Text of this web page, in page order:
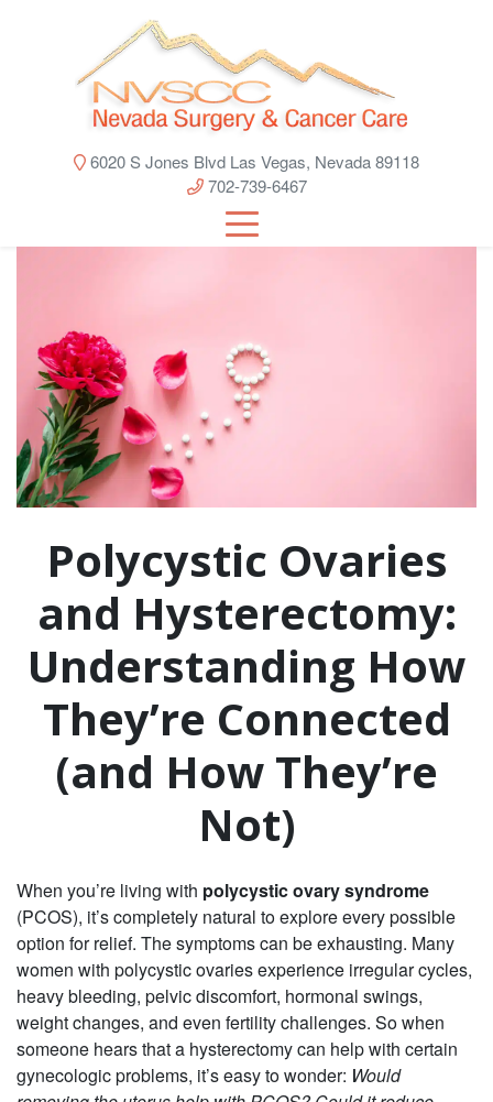
6020 S Jones Blvd Las Vegas, Nevada 89118
702-739-6467
Polycystic Ovaries
and Hysterectomy:
Understanding How
They’re Connected
(and How They’re
Not)
When you’re living with polycystic ovary syndrome
(PCOS), it’s completely natural to explore every possible
option for relief. The symptoms can be exhausting. Many
women with polycystic ovaries experience irregular cycles,
heavy bleeding, pelvic discomfort, hormonal swings,
weight changes, and even fertility challenges. So when
someone hears that a hysterectomy can help with certain
gynecologic problems, it’s easy to wonder: Would